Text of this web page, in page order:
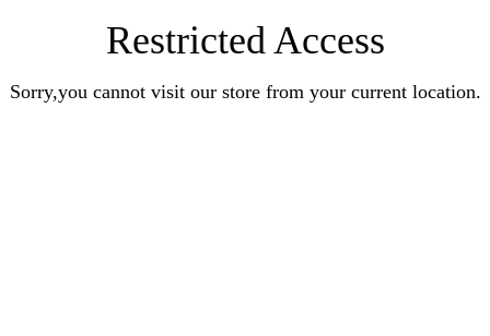
Restricted Access
Sorry,you cannot visit our store from your current location.